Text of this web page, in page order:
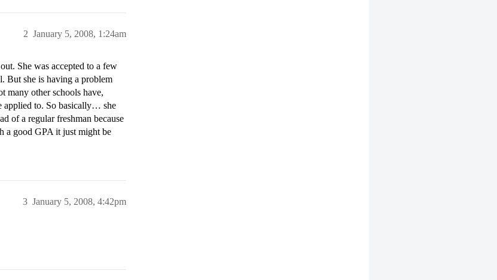
January 5, 2008, 1:24am
2
She was accepted to a few
But she is having a problem
many other schools have,
applied to. So basically… she
of a regular freshman because
a good GPA it just might be
January 5, 2008, 4:42pm
3